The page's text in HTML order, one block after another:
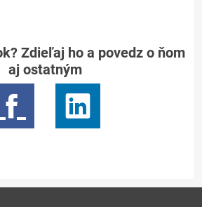
Zdieľaj ho a povedz o ňom
aj ostatným